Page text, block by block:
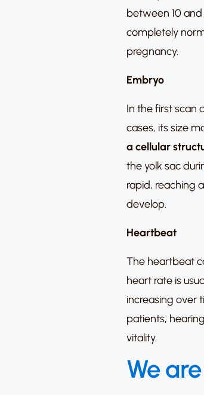
between 10
completely
pregnancy.
Embryo
In the first scan
cases, its size
a cellular
the yolk sac
rapid, reaching
develop.
Heartbeat
The heartbeat
heart rate is
increasing over
patients,
vitality.
We